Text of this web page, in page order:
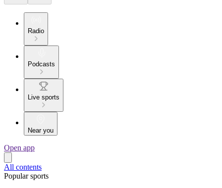
Radio
Podcasts
Live sports
Near you
Open app
All contents
Popular sports